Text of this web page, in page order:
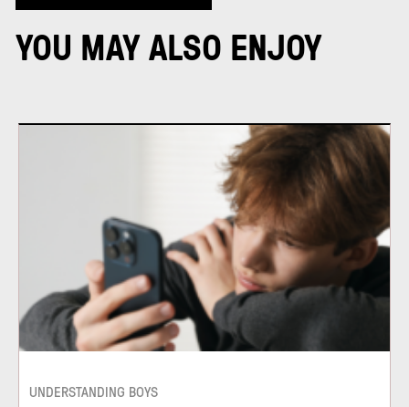
YOU MAY ALSO ENJOY
UNDERSTANDING BOYS